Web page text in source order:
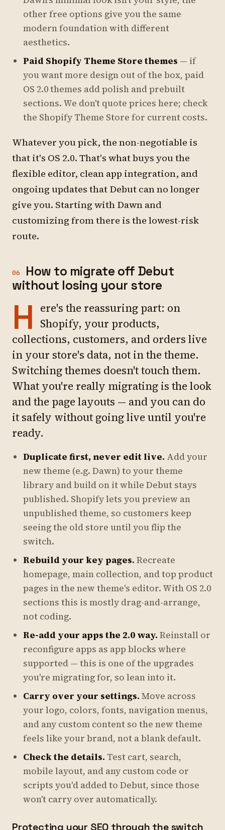
other free options give you the same
modern foundation with different
aesthetics.
Paid Shopify Theme Store themes — if
you want more design out of the box, paid
OS 2.0 themes add polish and prebuilt
sections. We don't quote prices here; check
the Shopify Theme Store for current costs.
Whatever you pick, the non-negotiable is
that it's OS 2.0. That's what buys you the
flexible editor, clean app integration, and
ongoing updates that Debut can no longer
give you. Starting with Dawn and
customizing from there is the lowest-risk
route.
06
How to migrate off Debut
without losing your store
H ere's the reassuring part: on
Shopify, your products,
collections, customers, and orders live
in your store's data, not in the theme.
Switching themes doesn't touch them.
What you're really migrating is the look
and the page layouts — and you can do
it safely without going live until you're
ready.
Duplicate first, never edit live. Add your
new theme (e.g. Dawn) to your theme
library and build on it while Debut stays
published. Shopify lets you preview an
unpublished theme, so customers keep
seeing the old store until you flip the
switch.
Rebuild your key pages. Recreate
homepage, main collection, and top product
pages in the new theme's editor. With OS 2.0
sections this is mostly drag-and-arrange,
not coding.
Re-add your apps the 2.0 way. Reinstall or
reconfigure apps as app blocks where
supported — this is one of the upgrades
you're migrating for, so lean into it.
Carry over your settings. Move across
your logo, colors, fonts, navigation menus,
and any custom content so the new theme
feels like your brand, not a blank default.
Check the details. Test cart, search,
mobile layout, and any custom code or
scripts you'd added to Debut, since those
won't carry over automatically.
Protecting your SEO through the switch